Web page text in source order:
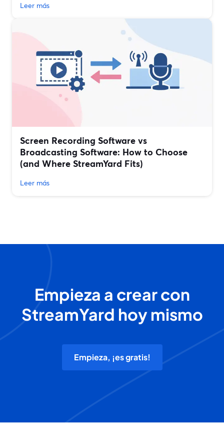
Leer más
Screen Recording Software vs
Broadcasting Software: How to Choose
(and Where StreamYard Fits)
Leer más
Empieza a crear con
StreamYard hoy mismo
Empieza, ¡es gratis!